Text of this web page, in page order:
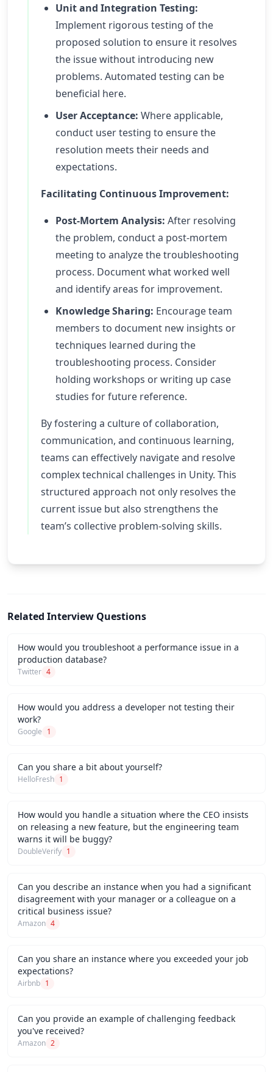
Unit and Integration Testing:
Implement rigorous testing of the
proposed solution to ensure it resolves
the issue without introducing new
problems. Automated testing can be
beneficial here.
User Acceptance: Where applicable,
conduct user testing to ensure the
resolution meets their needs and
expectations.
Facilitating Continuous Improvement:
Post-Mortem Analysis: After resolving
the problem, conduct a post-mortem
meeting to analyze the troubleshooting
process. Document what worked well
and identify areas for improvement.
Knowledge Sharing: Encourage team
members to document new insights or
techniques learned during the
troubleshooting process. Consider
holding workshops or writing up case
studies for future reference.
By fostering a culture of collaboration,
communication, and continuous learning,
teams can effectively navigate and resolve
complex technical challenges in Unity. This
structured approach not only resolves the
current issue but also strengthens the
team’s collective problem-solving skills.
Related Interview Questions
How would you troubleshoot a performance issue in a
production database?
Twitter 4
How would you address a developer not testing their
work?
Google 1
Can you share a bit about yourself?
HelloFresh 1
How would you handle a situation where the CEO insists
on releasing a new feature, but the engineering team
warns it will be buggy?
DoubleVerify 1
Can you describe an instance when you had a significant
disagreement with your manager or a colleague on a
critical business issue?
Amazon 4
Can you share an instance where you exceeded your job
expectations?
Airbnb 1
Can you provide an example of challenging feedback
you've received?
Amazon 2